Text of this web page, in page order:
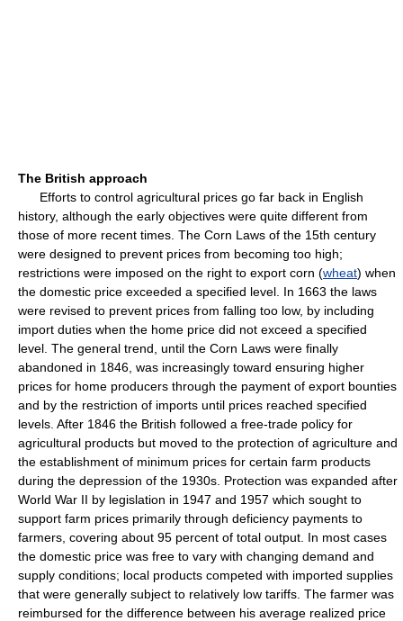
The British approach
Efforts to control agricultural prices go far back in English
history, although the early objectives were quite different from
those of more recent times. The Corn Laws of the 15th century
were designed to prevent prices from becoming too high;
restrictions were imposed on the right to export corn (wheat) when
the domestic price exceeded a specified level. In 1663 the laws
were revised to prevent prices from falling too low, by including
import duties when the home price did not exceed a specified
level. The general trend, until the Corn Laws were finally
abandoned in 1846, was increasingly toward ensuring higher
prices for home producers through the payment of export bounties
and by the restriction of imports until prices reached specified
levels. After 1846 the British followed a free-trade policy for
agricultural products but moved to the protection of agriculture and
the establishment of minimum prices for certain farm products
during the depression of the 1930s. Protection was expanded after
World War II by legislation in 1947 and 1957 which sought to
support farm prices primarily through deficiency payments to
farmers, covering about 95 percent of total output. In most cases
the domestic price was free to vary with changing demand and
supply conditions; local products competed with imported supplies
that were generally subject to relatively low tariffs. The farmer was
reimbursed for the difference between his average realized price